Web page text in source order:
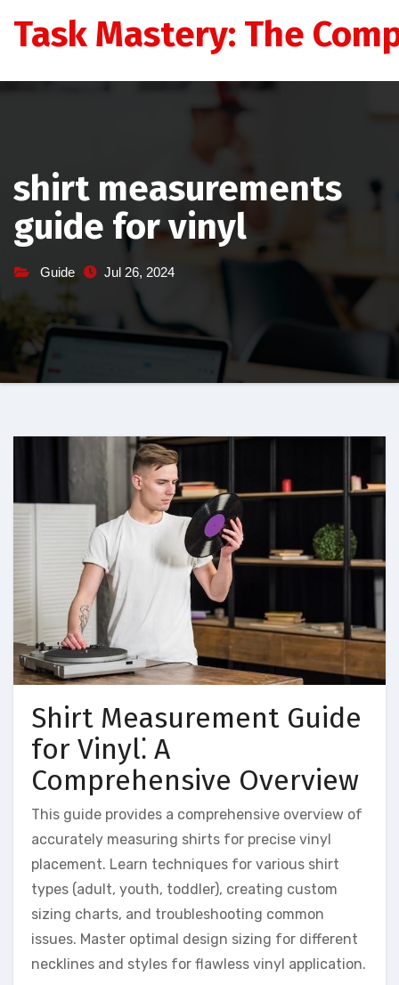
Task Mastery: The
shirt measurements
guide for vinyl
Guide Jul 26, 2024
Shirt Measurement Guide
for Vinyl⁚ A
Comprehensive Overview
This guide provides a comprehensive overview of
accurately measuring shirts for precise vinyl
placement. Learn techniques for various shirt
types (adult, youth, toddler), creating custom
sizing charts, and troubleshooting common
issues. Master optimal design sizing for different
necklines and styles for flawless vinyl application.